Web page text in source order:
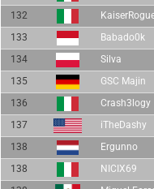
132
133
Babado0k
134
Silva
135
GSC Majin
136
Crash3logy
137
iTheDashy
138
Ergunno
138
NICIX69